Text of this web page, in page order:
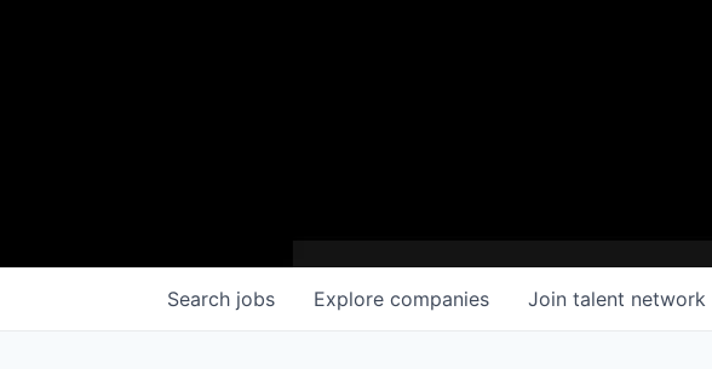
Search jobs Explore companies Join talent network